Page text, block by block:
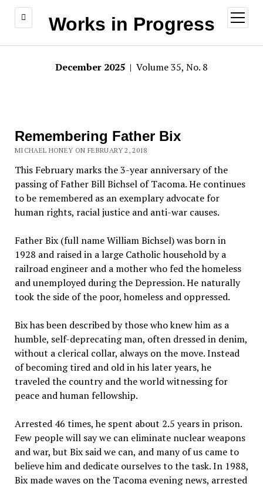
Works in Progress
open
menu
December 2025 | Volume 35, No. 8
Remembering Father Bix
MICHAEL HONEY ON FEBRUARY 2, 2018
This February marks the 3-year anniversary of the
passing of Father Bill Bichsel of Tacoma. He continues
to be remembered as an exemplary advocate for
human rights, racial justice and anti-war causes.
Father Bix (full name William Bichsel) was born in
1928 and raised in a large Catholic household by a
railroad engineer and a mother who fed the homeless
and unemployed during the Depression. He naturally
took the side of the poor, homeless and oppressed.
Bix has been described by those who knew him as a
humble, self-deprecating man, often dressed in denim,
without a clerical collar, always on the move. Instead
of becoming tired and old in his later years, he
traveled the country and the world witnessing for
peace and human fellowship.
Arrested 46 times, he spent about 2.5 years in prison.
Few people will say we can eliminate nuclear weapons
and war, but Bix said we can, and many of us came to
believe him and dedicate ourselves to the task. In 1988,
Bix made waves on the Tacoma evening news, arrested